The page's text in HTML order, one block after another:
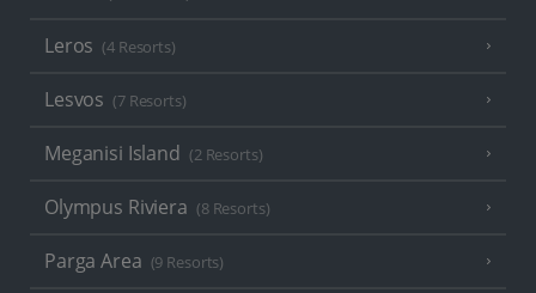
Leros (4 Resorts)
Lesvos (7 Resorts)
Meganisi Island (2 Resorts)
Olympus Riviera (8 Resorts)
Parga Area (9 Resorts)